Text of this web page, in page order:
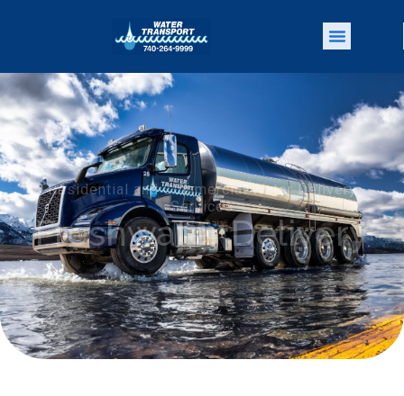
Residential and Commercial Water Delivery
Services
Freshwater Delivery